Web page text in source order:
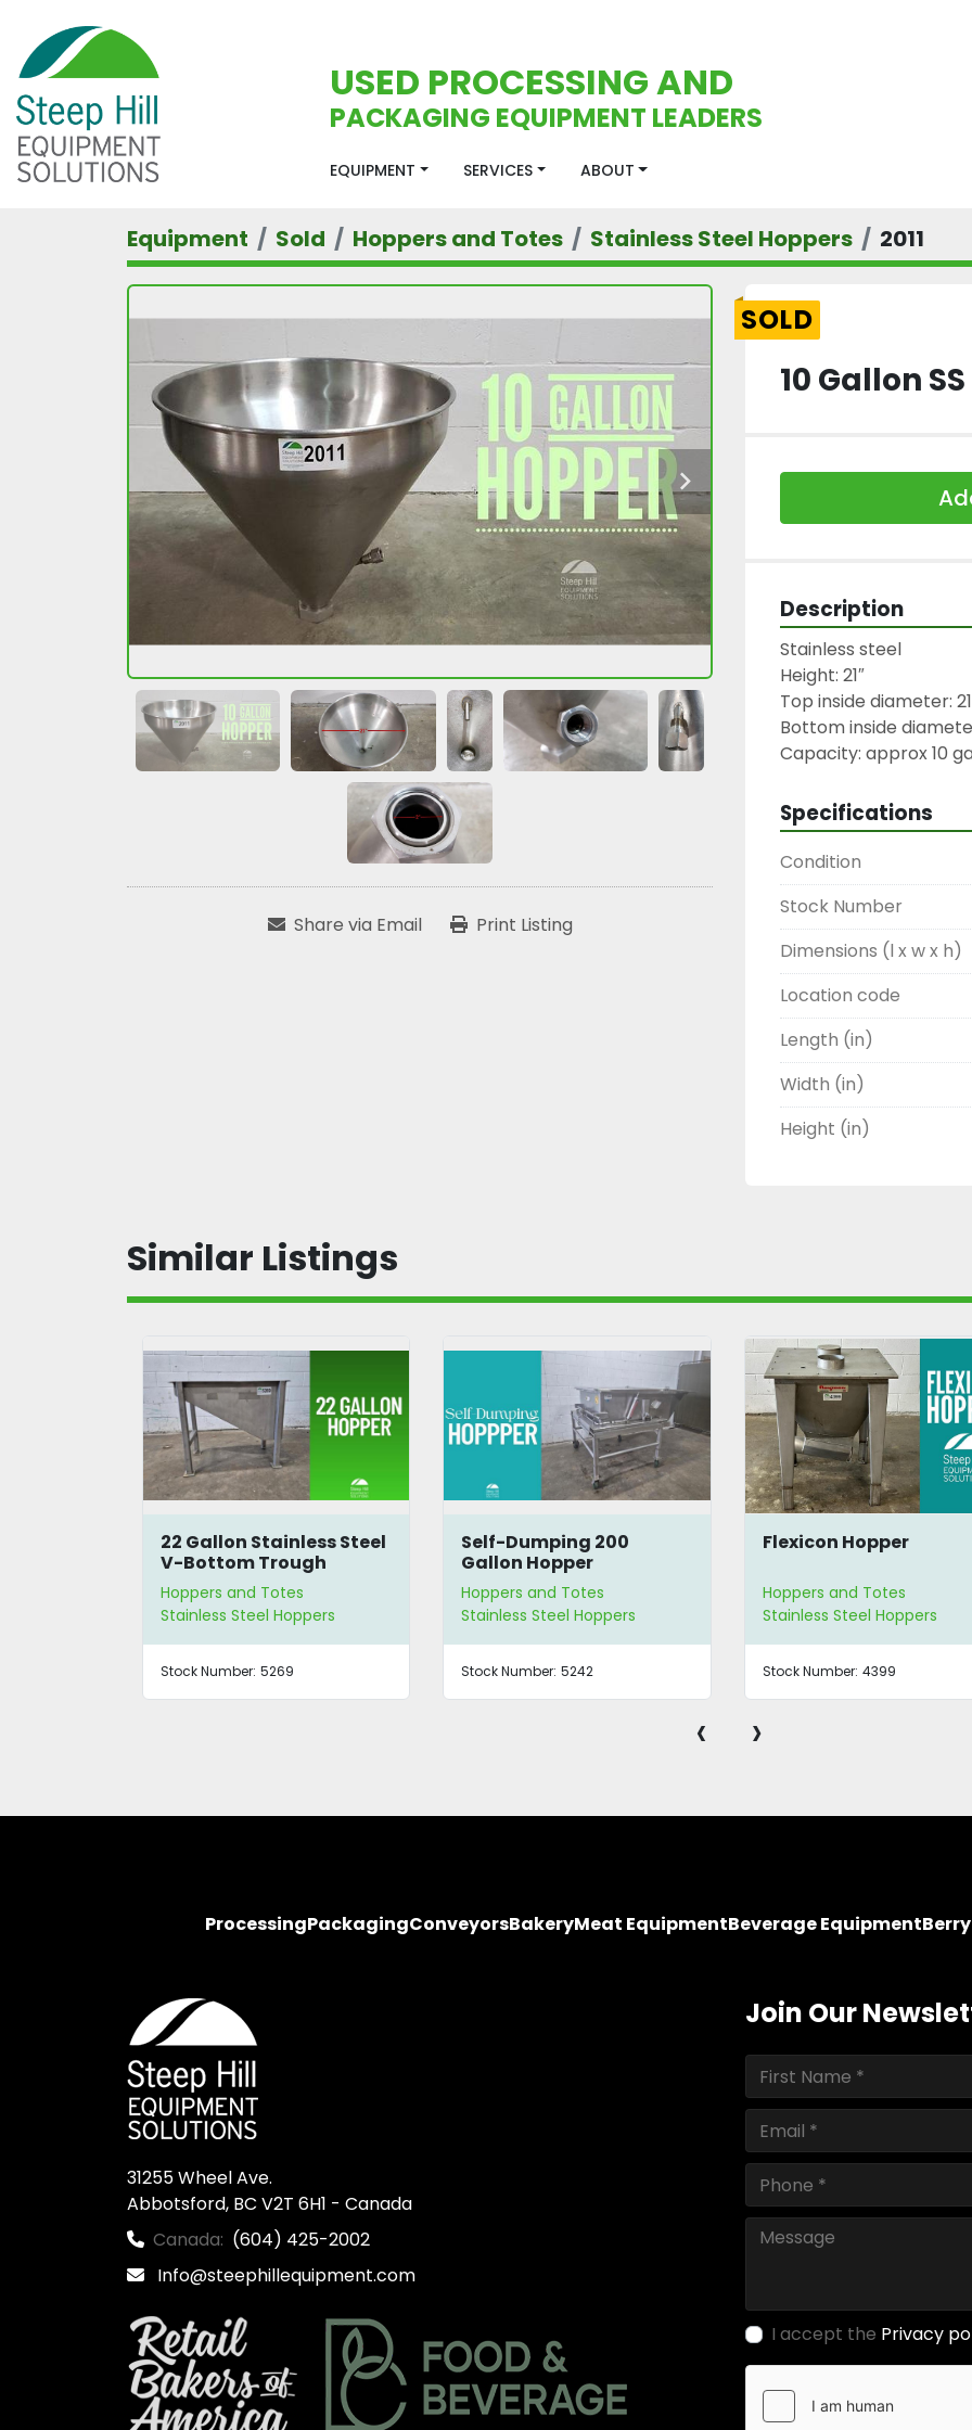
USED PROCESSING AND
PACKAGING EQUIPMENT LEADERS
EQUIPMENT SERVICES ABOUT
Equipment Sold Hoppers and Totes Stainless Steel Hoppers 2011
Share via Email Print Listing
SOLD
10 Gallon
Description
Stainless steel
Height: 21″
Top inside diameter:
Bottom inside
Capacity: approx 10
Specifications
Condition
Stock Number
Dimensions (l x w x h)
Location code
Length (in)
Width (in)
Height (in)
Similar Listings
22 Gallon Stainless Steel
V-Bottom Trough
Hopper
Hoppers and Totes
Stainless Steel Hoppers
Stock Number: 5269
Self-Dumping 200
Gallon Hopper
Hoppers and Totes
Stainless Steel Hoppers
Stock Number: 5242
Flexicon Hopper
Hoppers and Totes
Stainless Steel Hoppers
Stock Number: 4399
‹ ›
ProcessingPackagingConveyorsBakeryMeat EquipmentBeverage Equipment
31255 Wheel Ave.
Abbotsford, BC V2T 6H1 - Canada
Canada: (604) 425-2002
Info@steephillequipment.com
Join Our
I accept the Privacy